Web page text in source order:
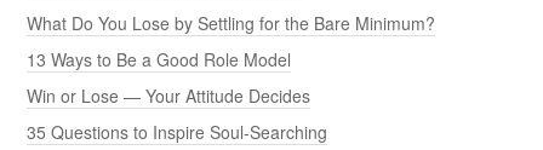
What Do You Lose by Settling for the Bare Minimum?
13 Ways to Be a Good Role Model
Win or Lose — Your Attitude Decides
35 Questions to Inspire Soul-Searching